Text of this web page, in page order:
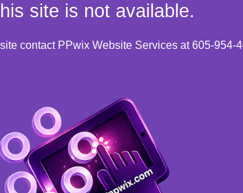
site is not available.
contact PPwix Website Services at 605-954-